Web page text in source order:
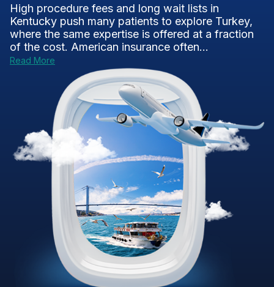
High procedure fees and long wait lists in
Kentucky push many patients to explore Turkey,
where the same expertise is offered at a fraction
of the cost. American insurance often...
Read More